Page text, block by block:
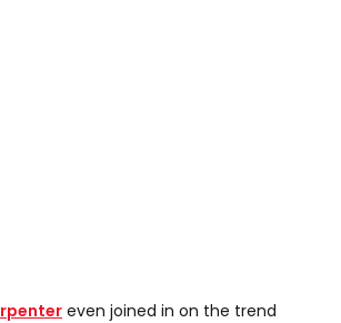
even joined in on the trend